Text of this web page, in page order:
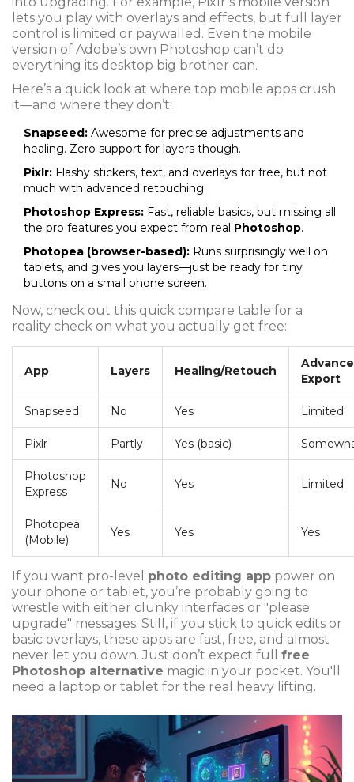
lets you play with overlays and effects, but full layer
control is limited or paywalled. Even the mobile
version of Adobe’s own Photoshop can’t do
everything its desktop big brother can.
Here’s a quick look at where top mobile apps crush
it—and where they don’t:
Snapseed: Awesome for precise adjustments and
healing. Zero support for layers though.
Pixlr: Flashy stickers, text, and overlays for free, but not
much with advanced retouching.
Photoshop Express: Fast, reliable basics, but missing all
the pro features you expect from real Photoshop.
Photopea (browser-based): Runs surprisingly well on
tablets, and gives you layers—just be ready for tiny
buttons on a small phone screen.
Now, check out this quick compare table for a
reality check on what you actually get free:
App Layers Healing/Retouch
Export
Snapseed No Yes Limited
Pixlr Partly Yes (basic)
Photoshop
Express
No Yes Limited
Photopea
(Mobile)
Yes Yes Yes
If you want pro-level photo editing app power on
your phone or tablet, you’re probably going to
wrestle with either clunky interfaces or "please
upgrade" messages. Still, if you stick to quick edits or
basic overlays, these apps are fast, free, and almost
never let you down. Just don’t expect full free
Photoshop alternative magic in your pocket. You'll
need a laptop or tablet for the real heavy lifting.